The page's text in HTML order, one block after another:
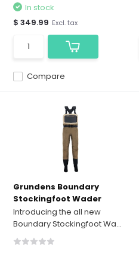
Compare
In stock
$ 349.99 Excl. tax
Grundens Boundary
Stockingfoot Wader
Introducing the all new
Boundary Stockingfoot Wa...